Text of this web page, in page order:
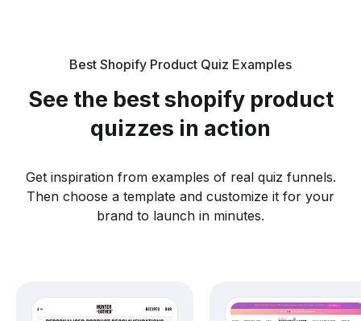
Best Shopify Product Quiz Examples
See the best shopify product
quizzes in action
Get inspiration from examples of real quiz funnels.
Then choose a template and customize it for your
brand to launch in minutes.